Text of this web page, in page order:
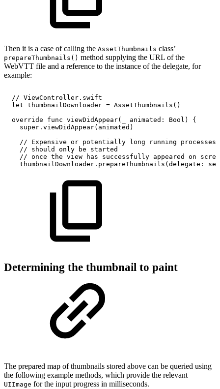
Then it is a case of calling the AssetThumbnails class’
prepareThumbnails() method supplying the URL of the
WebVTT file and a reference to the instance of the delegate, for
example:
// ViewController.swift
let thumbnailDownloader = AssetThumbnails()
override
func viewDidAppear(_ animated: Bool)
{
super.viewDidAppear(animated)
//
Expensive or potentially long running
processes
//
should only be
started
// once the view has successfully appeared on
thumbnailDownloader.prepareThumbnails(delegate:
Determining the thumbnail to paint
The prepared map of thumbnails stored above can be queried using
the following example methods, which provide the relevant
UIImage for the input progress in milliseconds.